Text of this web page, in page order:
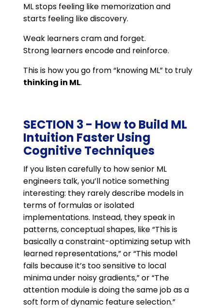
ML stops feeling like memorization and
starts feeling like discovery.
Weak learners cram and forget.
Strong learners encode and reinforce.
This is how you go from “knowing ML” to truly
thinking in ML.
SECTION 3 - How to Build ML
Intuition Faster Using
Cognitive Techniques
If you listen carefully to how senior ML
engineers talk, you’ll notice something
interesting: they rarely describe models in
terms of formulas or isolated
implementations. Instead, they speak in
patterns, conceptual shapes, like “This is
basically a constraint-optimizing setup with
learned representations,” or “This model
fails because it’s too sensitive to local
minima under noisy gradients,” or “The
attention module is doing the same job as a
soft form of dynamic feature selection.”